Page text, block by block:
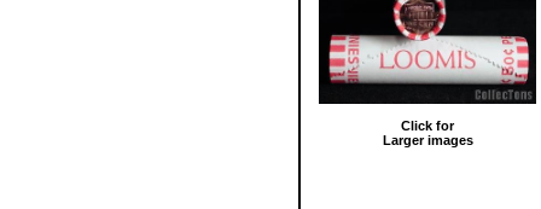
Click for
Larger images